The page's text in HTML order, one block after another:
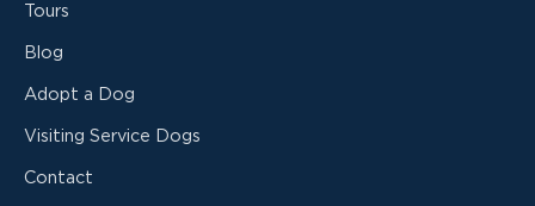
Tours
Blog
Adopt a Dog
Visiting Service Dogs
Contact